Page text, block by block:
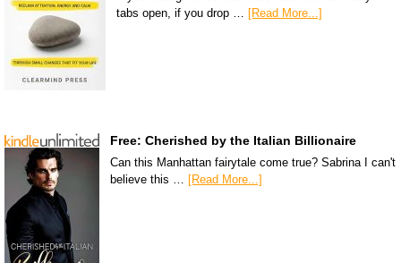
tabs open, if you drop … [Read More...]
Free: Cherished by the Italian Billionaire
Can this Manhattan fairytale come true? Sabrina I can't
believe this … [Read More...]